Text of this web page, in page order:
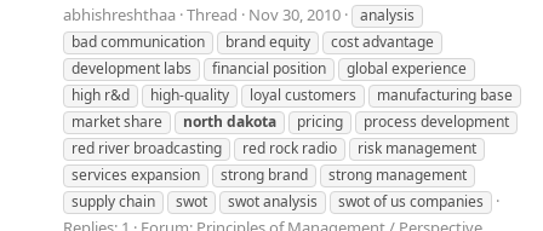
abhishreshthaa Thread Nov 30, 2010
analysis
bad communication
brand equity
cost advantage
development labs
financial position
global experience
high r&d
high-quality loyal customers
manufacturing base
market share
north dakota pricing
process development
red river broadcasting
red rock radio
risk management
services expansion
strong brand
strong management
supply chain
swot swot analysis swot of us companies